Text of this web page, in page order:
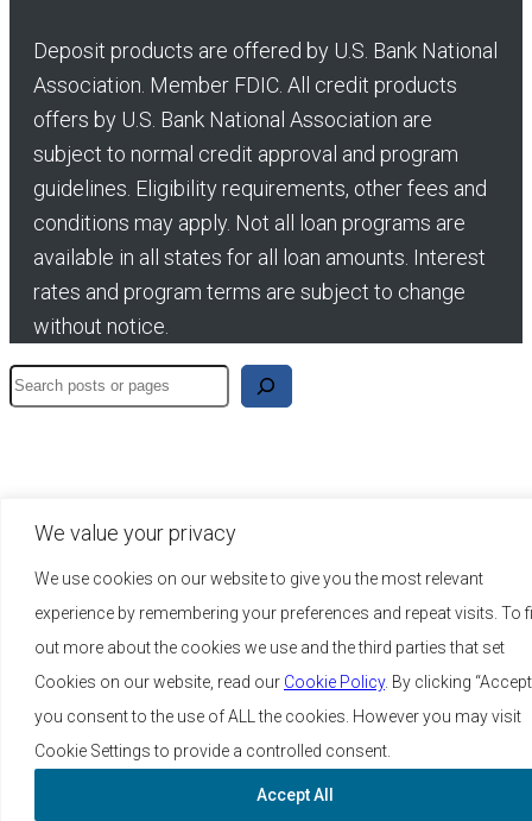
We value your privacy
We use cookies on our website to give you the most relevant
experience by remembering your preferences and repeat visits. To
out more about the cookies we use and the third parties that set
Cookies on our website, read our Cookie Policy. By clicking
you consent to the use of ALL the cookies. However you may visit
Cookie Settings to provide a controlled consent.
Accept All
Deposit products are offered by U.S. Bank National
Association. Member FDIC. All credit products
offers by U.S. Bank National Association are
subject to normal credit approval and program
guidelines. Eligibility requirements, other fees and
conditions may apply. Not all loan programs are
available in all states for all loan amounts. Interest
rates and program terms are subject to change
without notice.
Search